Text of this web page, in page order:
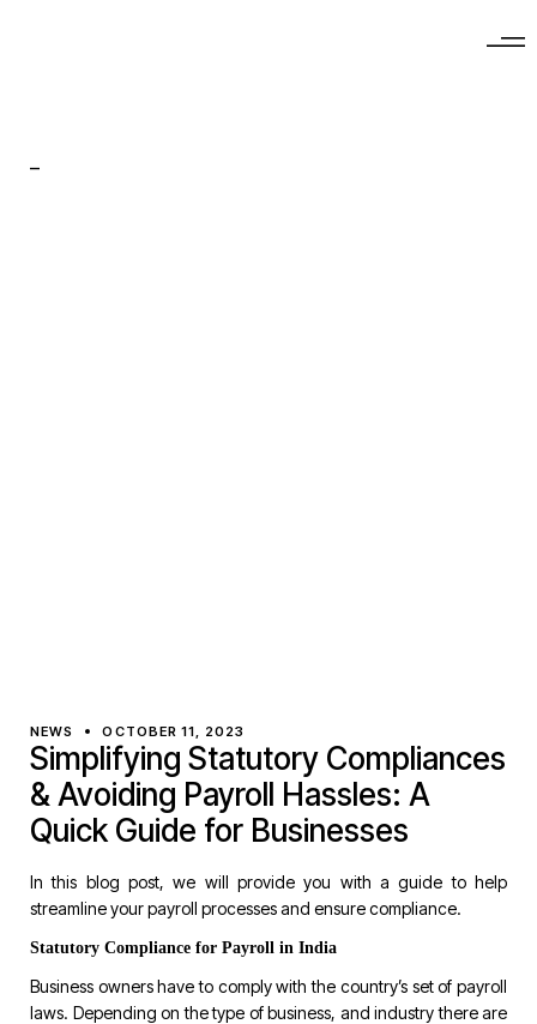
NEWS OCTOBER 11, 2023
Simplifying Statutory Compliances
& Avoiding Payroll Hassles: A
Quick Guide for Businesses
In this blog post, we will provide you with a guide to help
streamline your payroll processes and ensure compliance.
Statutory Compliance for Payroll in India
Business owners have to comply with the country’s set of payroll
laws. Depending on the type of business, and industry there are